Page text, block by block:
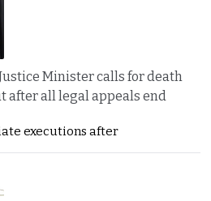
Minister calls for death
after all legal appeals end
executions after